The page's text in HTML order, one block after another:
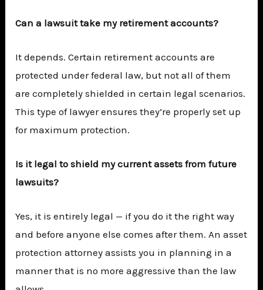
Can a lawsuit take my retirement accounts?
It depends. Certain retirement accounts are
protected under federal law, but not all of them
are completely shielded in certain legal scenarios.
This type of lawyer ensures they’re properly set up
for maximum protection.
Is it legal to shield my current assets from future
lawsuits?
Yes, it is entirely legal — if you do it the right way
and before anyone else comes after them. An asset
protection attorney assists you in planning in a
manner that is no more aggressive than the law